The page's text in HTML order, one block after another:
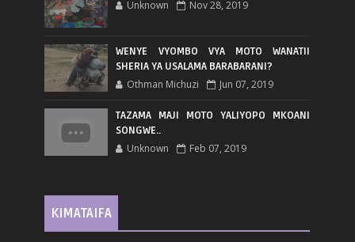
Unknown Nov 28, 2019
WENYE VYOMBO VYA MOTO WANATII
SHERIA YA USALAMA BARABARANI?
Othman Michuzi Jun 07, 2019
TAZAMA MAJI MOTO YALIYOPO MKOANI
SONGWE..
Unknown Feb 07, 2019
KIMATAIFA